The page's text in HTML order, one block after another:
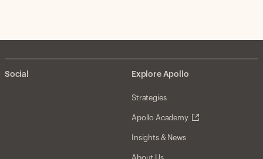
Social Explore Apollo
Strategies
Apollo Academy
Insights & News